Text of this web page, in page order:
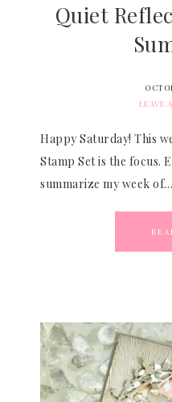
Quiet
LEAVE
Happy Saturday! This
Stamp Set is the focus.
summarize my week of…